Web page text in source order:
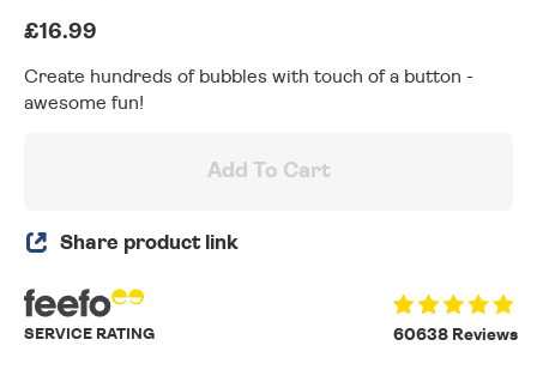
£16.99
Create hundreds of bubbles with touch of a button -
awesome fun!
Add To Cart
Share product link
60638 Reviews
SERVICE RATING